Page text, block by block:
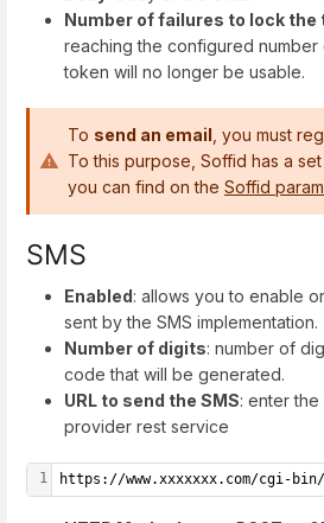
Number of failures to lock the
reaching the configured number
token will no longer be usable.
To send an email , you must
To this purpose, Soffid has a
you can find on the Soffid
SMS
Enabled: allows you to enable
sent by the SMS implementation.
Number of digits: number of
code that will be generated.
URL to send the SMS: enter the
provider rest service
1 https://www.xxxxxxx.com/cgi-bin/